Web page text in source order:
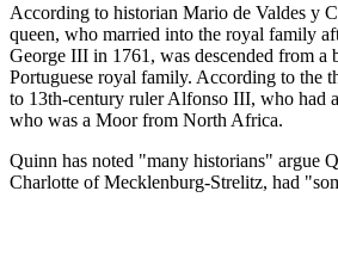
According to historian Mario de Valdes y
queen, who married into the royal family
George III in 1761, was descended from a
Portuguese royal family. According to the
to 13th-century ruler Alfonso III, who had
who was a Moor from North Africa.
Quinn has noted "many historians" argue
Charlotte of Mecklenburg-Strelitz, had